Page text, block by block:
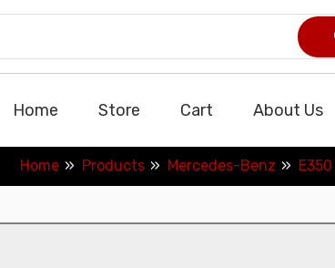
Home Store Cart About Us
Home Products Mercedes-Benz E350